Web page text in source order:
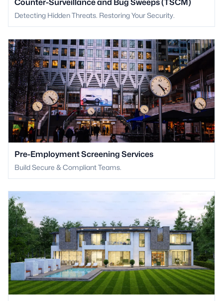
Counter-Surveillance and Bug Sweeps (TSCM)
Detecting Hidden Threats. Restoring Your Security.
Pre-Employment Screening Services
Build Secure & Compliant Teams.